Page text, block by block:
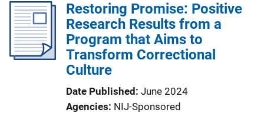
Restoring Promise: Positive
Research Results from a
Program that Aims to
Transform Correctional
Culture
Date Published June 2024
Agencies NIJ-Sponsored